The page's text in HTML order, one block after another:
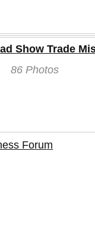
Show Trade
86 Photos